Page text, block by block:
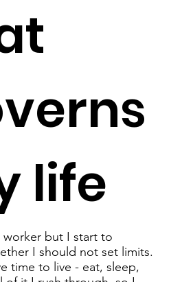
life
worker but I start to
I should not set limits.
time to live - eat, sleep,